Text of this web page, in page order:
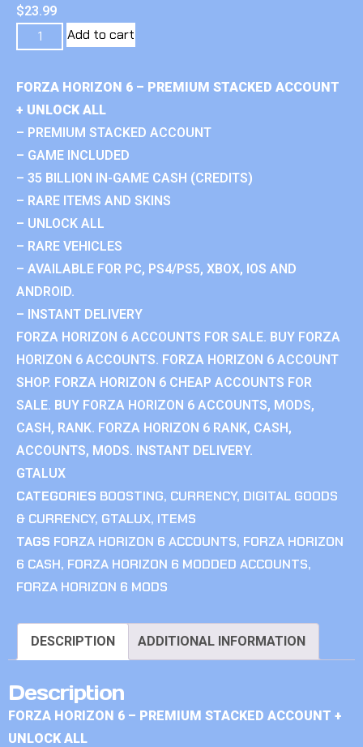
$23.99
Add to cart
FORZA HORIZON 6 – PREMIUM STACKED ACCOUNT
+ UNLOCK ALL
– PREMIUM STACKED ACCOUNT
– GAME INCLUDED
– 35 BILLION IN-GAME CASH (CREDITS)
– RARE ITEMS AND SKINS
– UNLOCK ALL
– RARE VEHICLES
– AVAILABLE FOR PC, PS4/PS5, XBOX, IOS AND
ANDROID.
– INSTANT DELIVERY
FORZA HORIZON 6 ACCOUNTS FOR SALE. BUY FORZA
HORIZON 6 ACCOUNTS. FORZA HORIZON 6 ACCOUNT
SHOP. FORZA HORIZON 6 CHEAP ACCOUNTS FOR
SALE. BUY FORZA HORIZON 6 ACCOUNTS, MODS,
CASH, RANK. FORZA HORIZON 6 RANK, CASH,
ACCOUNTS, MODS. INSTANT DELIVERY.
GTALUX
CATEGORIES BOOSTING, CURRENCY, DIGITAL GOODS
& CURRENCY, GTALUX, ITEMS
TAGS FORZA HORIZON 6 ACCOUNTS, FORZA HORIZON
6 CASH, FORZA HORIZON 6 MODDED ACCOUNTS,
FORZA HORIZON 6 MODS
DESCRIPTION ADDITIONAL INFORMATION
Description
FORZA HORIZON 6 – PREMIUM STACKED ACCOUNT +
UNLOCK ALL